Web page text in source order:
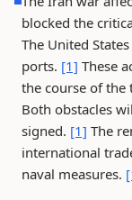
blocked the
The United
ports. [1] These
the course of
Both obstacles
signed. [1] The
international
naval measures.